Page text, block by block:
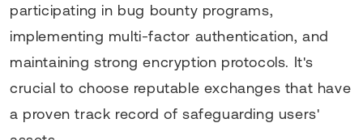
participating in bug bounty programs,
implementing multi-factor authentication, and
maintaining strong encryption protocols. It's
crucial to choose reputable exchanges that have
a proven track record of safeguarding users'